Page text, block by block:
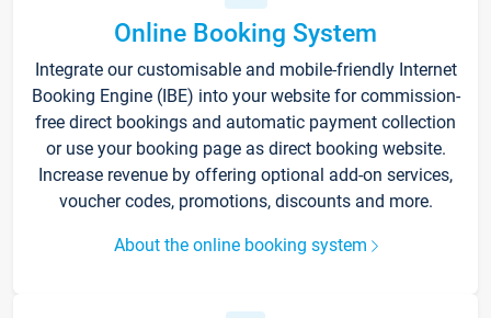
Online Booking System
Integrate our customisable and mobile-friendly Internet
Booking Engine (IBE) into your website for commission-
free direct bookings and automatic payment collection
or use your booking page as direct booking website.
Increase revenue by offering optional add-on services,
voucher codes, promotions, discounts and more.
About the online booking system